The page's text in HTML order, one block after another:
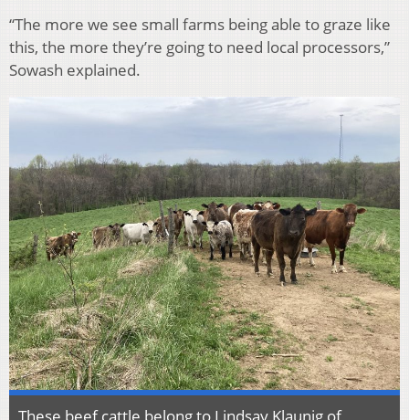
“The more we see small farms being able to graze like
this, the more they’re going to need local processors,”
Sowash explained.